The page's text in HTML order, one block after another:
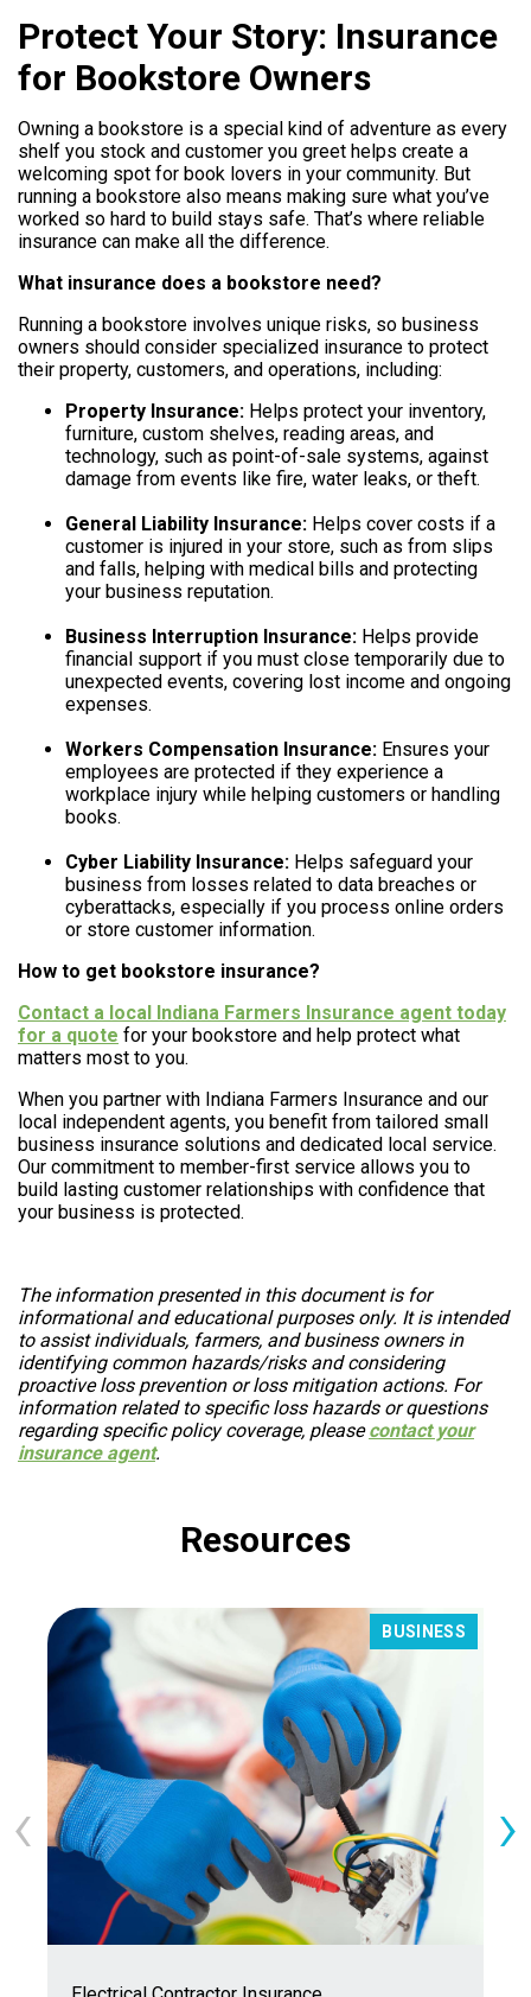
Help
Protect Your Story: Insurance
for Bookstore Owners
Owning a bookstore is a special kind of adventure as every
shelf you stock and customer you greet helps create a
welcoming spot for book lovers in your community. But
running a bookstore also means making sure what you’ve
worked so hard to build stays safe. That’s where reliable
insurance can make all the difference.
What insurance does a bookstore need?
Running a bookstore involves unique risks, so business
owners should consider specialized insurance to protect
their property, customers, and operations, including:
Property Insurance: Helps protect your inventory,
furniture, custom shelves, reading areas, and
technology, such as point-of-sale systems, against
damage from events like fire, water leaks, or theft.
General Liability Insurance: Helps cover costs if a
customer is injured in your store, such as from slips
and falls, helping with medical bills and protecting
your business reputation.
Business Interruption Insurance: Helps provide
financial support if you must close temporarily due to
unexpected events, covering lost income and ongoing
expenses.
Workers Compensation Insurance: Ensures your
employees are protected if they experience a
workplace injury while helping customers or handling
books.
Cyber Liability Insurance: Helps safeguard your
business from losses related to data breaches or
cyberattacks, especially if you process online orders
or store customer information.
How to get bookstore insurance?
Contact a local Indiana Farmers Insurance agent today
for a quote for your bookstore and help protect what
matters most to you.
When you partner with Indiana Farmers Insurance and our
local independent agents, you benefit from tailored small
business insurance solutions and dedicated local service.
Our commitment to member-first service allows you to
build lasting customer relationships with confidence that
your business is protected.
The information presented in this document is for
informational and educational purposes only. It is intended
to assist individuals, farmers, and business owners in
identifying common hazards/risks and considering
proactive loss prevention or loss mitigation actions. For
information related to specific loss hazards or questions
regarding specific policy coverage, pleasecontact your
insurance agent.
Resources
BUSINESS
‹ ›